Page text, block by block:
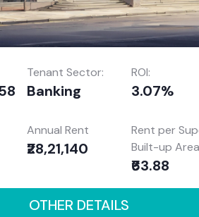
Tenant Sector:
Banking
ROI:
3.07%
Annual Rent
₹28,21,140
Rent per
Built-up Area
₹63.88
OTHER DETAILS